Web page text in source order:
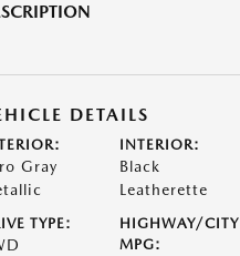
DETAILS
Gray
INTERIOR:
Black
Leatherette
TYPE:
HIGHWAY/CITY
MPG: